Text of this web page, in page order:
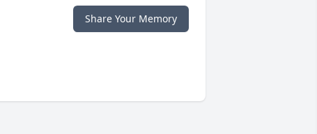
Share Your Memory